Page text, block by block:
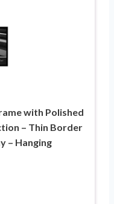
with Polished
– Thin Border
– Hanging